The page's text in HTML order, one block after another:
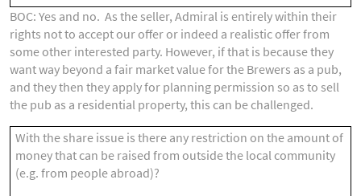
BOC: Yes and no. As the seller, Admiral is entirely within their
rights not to accept our offer or indeed a realistic offer from
some other interested party. However, if that is because they
want way beyond a fair market value for the Brewers as a pub,
and they then they apply for planning permission so as to sell
the pub as a residential property, this can be challenged.
With the share issue is there any restriction on the amount of
money that can be raised from outside the local community
(e.g. from people abroad)?